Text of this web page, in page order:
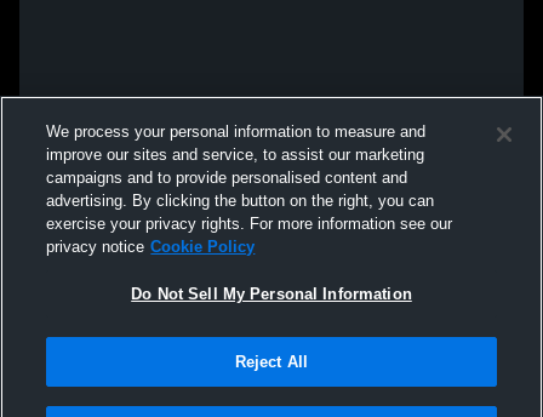
We process your personal information to measure and
improve our sites and service, to assist our marketing
campaigns and to provide personalised content and
advertising. By clicking the button on the right, you can
exercise your privacy rights. For more information see our
privacy notice Cookie Policy
Do Not Sell My Personal Information
Reject All